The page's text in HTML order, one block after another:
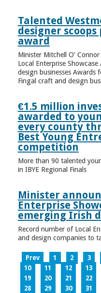
Talented
designer
award
Minister Mitchell O’
Local Enterprise
design businesses Awards
Fingal craft and design
€1.5 million
awarded to
every county
Best Young
competition
More than 90 talented
in IBYE Regional Finals
Minister
Enterprise
emerging Irish
Record number of Local
and design companies to
Prev 1 2 3
10
11 12 13
19
20 21 22
28
29 30 31